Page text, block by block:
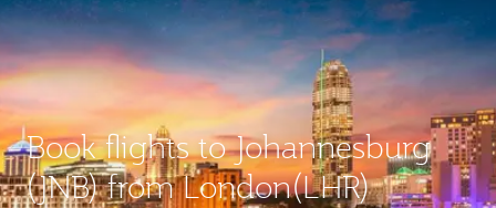
Book flights to Johannesburg
(JNB) from London(LHR)